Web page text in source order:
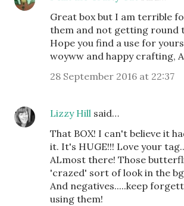
Great box but I am terrible
them and not getting round
Hope you find a use for
woyww and happy crafting,
28 September 2016 at 22:37
Lizzy Hill said…
That BOX! I can't believe it
it. It's HUGE!!! Love your
ALmost there! Those
'crazed' sort of look in the
And negatives.....keep
using them!